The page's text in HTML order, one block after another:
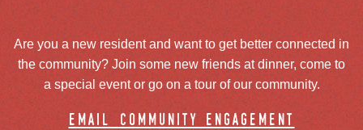
Are you a new resident and want to get better connected in
the community? Join some new friends at dinner, come to
a special event or go on a tour of our community.
email community engagement